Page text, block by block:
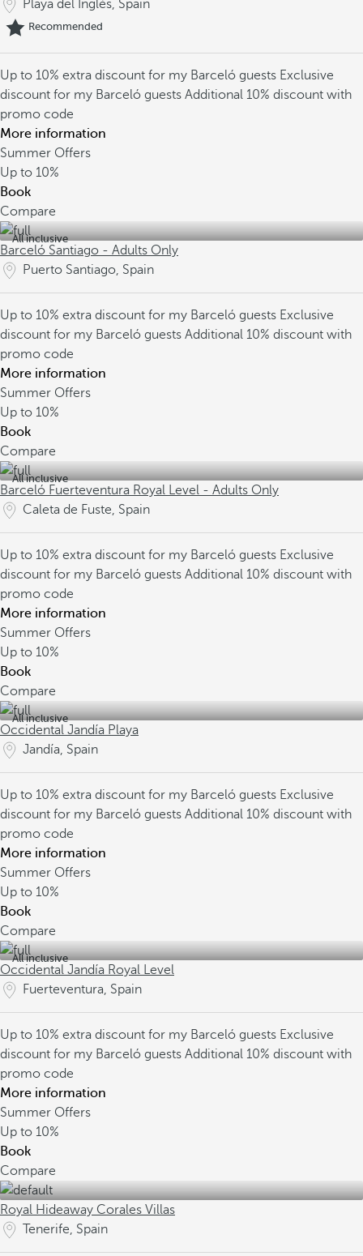
Playa del Inglés, Spain
Recommended
Up to 10% extra discount for my Barceló guests Exclusive
discount for my Barceló guests Additional 10% discount with
promo code
More information
Summer Offers
Up to 10%
Book
Compare
All inclusive
Barceló Santiago - Adults Only
Puerto Santiago, Spain
Up to 10% extra discount for my Barceló guests Exclusive
discount for my Barceló guests Additional 10% discount with
promo code
More information
Summer Offers
Up to 10%
Book
Compare
All inclusive
Barceló Fuerteventura Royal Level - Adults Only
Caleta de Fuste, Spain
Up to 10% extra discount for my Barceló guests Exclusive
discount for my Barceló guests Additional 10% discount with
promo code
More information
Summer Offers
Up to 10%
Book
Compare
All inclusive
Occidental Jandía Playa
Jandía, Spain
Up to 10% extra discount for my Barceló guests Exclusive
discount for my Barceló guests Additional 10% discount with
promo code
More information
Summer Offers
Up to 10%
Book
Compare
All inclusive
Occidental Jandía Royal Level
Fuerteventura, Spain
Up to 10% extra discount for my Barceló guests Exclusive
discount for my Barceló guests Additional 10% discount with
promo code
More information
Summer Offers
Up to 10%
Book
Compare
Royal Hideaway Corales Villas
Tenerife, Spain